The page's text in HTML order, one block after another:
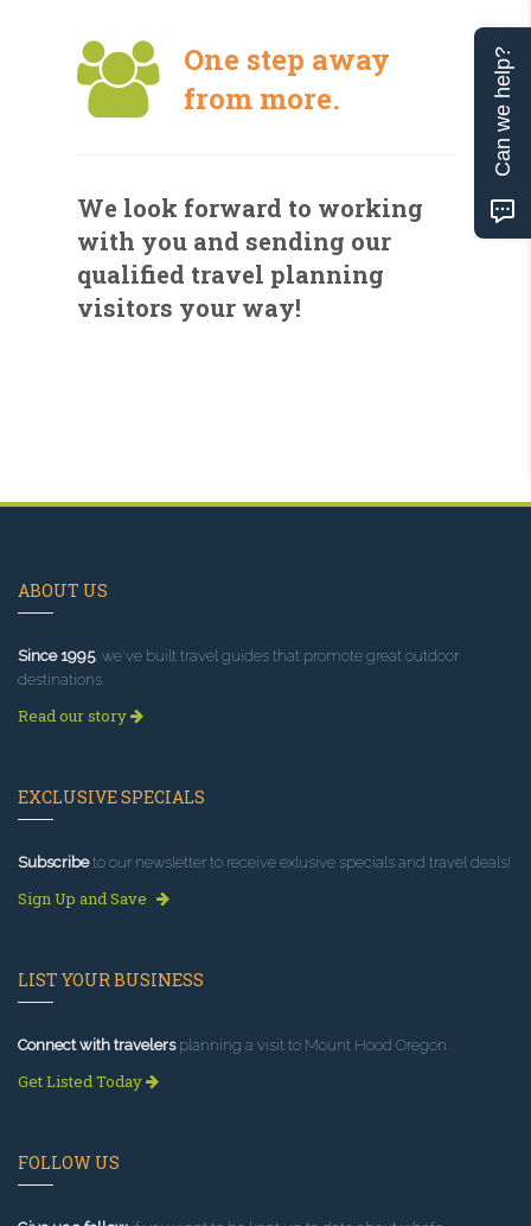
One step away
from more.
We look forward to working
with you and sending our
qualified travel planning
visitors your way!
ABOUT US
Since 1995, we've built travel guides that promote great outdoor
destinations.
Read our story
EXCLUSIVE SPECIALS
Subscribeto our newsletter to receive exlusive specials and travel deals!
Sign Up and Save
LIST YOUR BUSINESS
Connect with travelersplanning a visit to Mount Hood Oregon.
Get Listed Today
FOLLOW US
Can we help?